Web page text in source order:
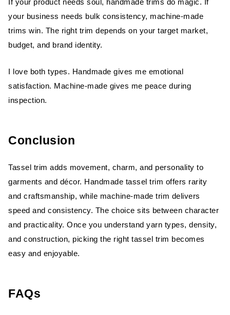
If your product needs soul, handmade trims do magic. If
your business needs bulk consistency, machine-made
trims win. The right trim depends on your target market,
budget, and brand identity.
I love both types. Handmade gives me emotional
satisfaction. Machine-made gives me peace during
inspection.
Conclusion
Tassel trim adds movement, charm, and personality to
garments and décor. Handmade tassel trim offers rarity
and craftsmanship, while machine-made trim delivers
speed and consistency. The choice sits between character
and practicality. Once you understand yarn types, density,
and construction, picking the right tassel trim becomes
easy and enjoyable.
FAQs